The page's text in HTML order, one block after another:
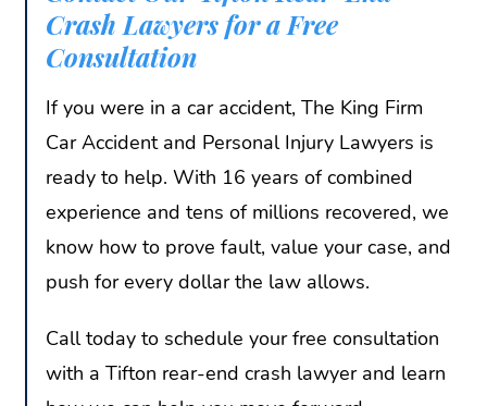
Crash Lawyers for a Free
Consultation
If you were in a car accident, The King Firm
Car Accident and Personal Injury Lawyers is
ready to help. With 16 years of combined
experience and tens of millions recovered, we
know how to prove fault, value your case, and
push for every dollar the law allows.
Call today to schedule your free consultation
with a Tifton rear-end crash lawyer and learn